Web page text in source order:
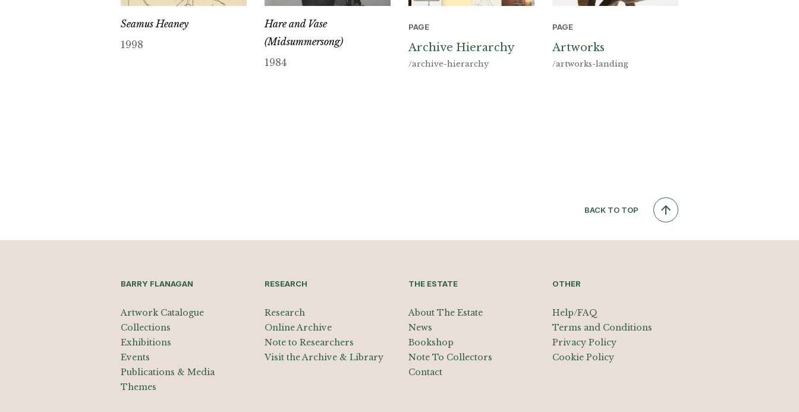
Seamus Heaney
1998
Hare and Vase
(Midsummersong)
1984
PAGE
Archive Hierarchy
/archive-hierarchy
PAGE
Artworks
/artworks-landing
BACK TO TOP
BARRY FLANAGAN
Artwork Catalogue
Collections
Exhibitions
Events
Publications & Media
Themes
RESEARCH
Research
Online Archive
Note to Researchers
Visit the Archive & Library
THE ESTATE
About The Estate
News
Bookshop
Note To Collectors
Contact
OTHER
Help/FAQ
Terms and Conditions
Privacy Policy
Cookie Policy